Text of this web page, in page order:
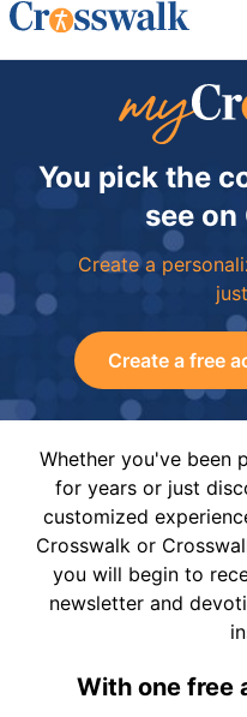
You pick the
see
Create a
Create a free
Whether you've been
for years or just
customized
Crosswalk or
you will begin to
newsletter and
With one free